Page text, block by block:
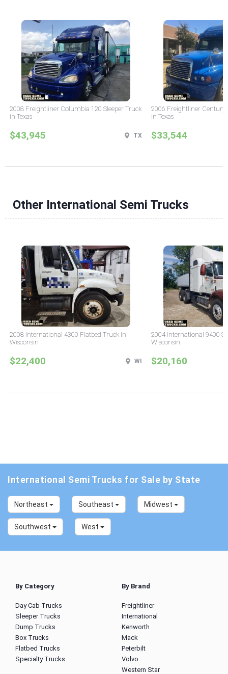
2008 Freightliner Columbia 120 Sleeper Truck
in Texas
$43,945 TX
2006 Freightliner Century
in Texas
$33,544
Other International Semi Trucks
2008 International 4300 Flatbed Truck in
Wisconsin
$22,400 WI
2004 International 9400
Wisconsin
$20,160
International Semi Trucks for Sale by State
Northeast Southeast Midwest
Southwest West
By Category
Day Cab Trucks
Sleeper Trucks
Dump Trucks
Box Trucks
Flatbed Trucks
Specialty Trucks
By Brand
Freightliner
International
Kenworth
Mack
Peterbilt
Volvo
Western Star